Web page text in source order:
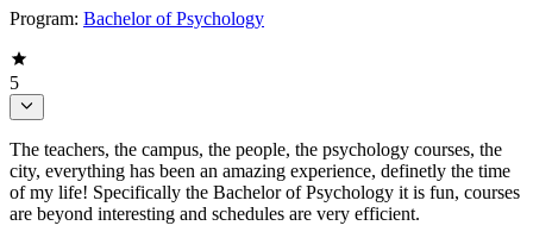
Program: Bachelor of Psychology
5
The teachers, the campus, the people, the psychology courses, the
city, everything has been an amazing experience, definetly the time
of my life! Specifically the Bachelor of Psychology it is fun, courses
are beyond interesting and schedules are very efficient.